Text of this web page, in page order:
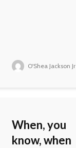
O'Shea Jackson Jr
When, you
know, when